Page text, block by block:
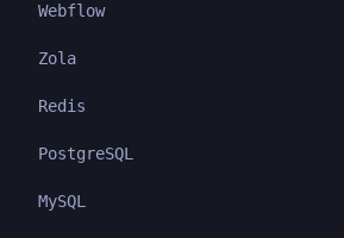
Webflow
Zola
Redis
PostgreSQL
MySQL